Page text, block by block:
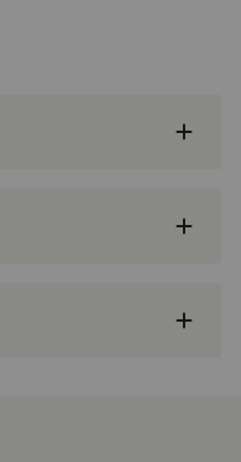
with real
25 percent less